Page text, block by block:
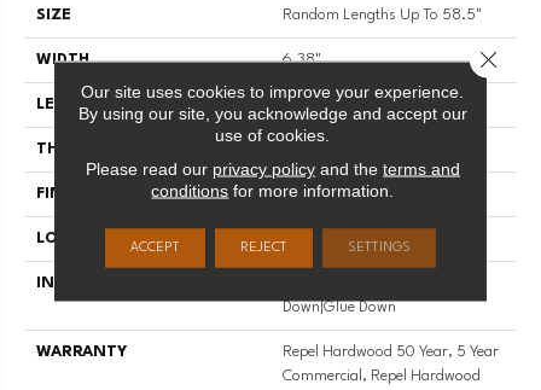
SIZE Random Lengths Up To 58.5"
WIDTH 6.38"
LENGTH Random Lengths Up To 58.5"
THICKNESS
FINISH COATING Repel - Water Resist
LOCATION Above, On, Below
INSTALLATION METHOD
Down|Glue Down
WARRANTY
Repel Hardwood 50 Year, 5 Year
Commercial, Repel Hardwood
Our site uses cookies to improve your experience.
By using our site, you acknowledge and accept our
use of cookies.
Please read our privacy policyand the terms and
conditions for more information.
ACCEPT REJECT SETTINGS
Close